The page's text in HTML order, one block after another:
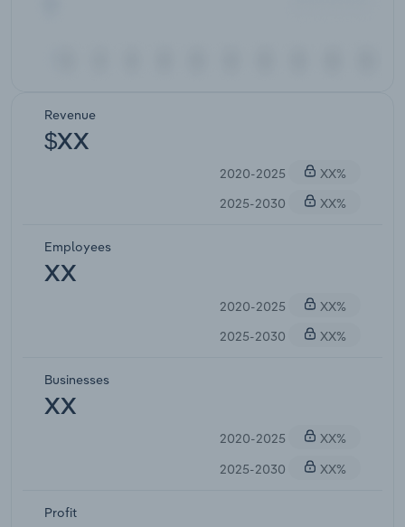
Revenue
$XX
2020-2025
XX%
2025-2030
XX%
Employees
XX
2020-2025
XX%
2025-2030
XX%
Businesses
XX
2020-2025
XX%
2025-2030
XX%
Profit